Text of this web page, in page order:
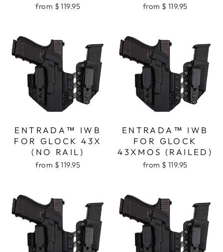
from $ 119.95 from $ 119.95
ENTRADA™ IWB
FOR GLOCK 43X
(NO RAIL)
from $ 119.95
ENTRADA™ IWB
FOR GLOCK
43XMOS (RAILED)
from $ 119.95